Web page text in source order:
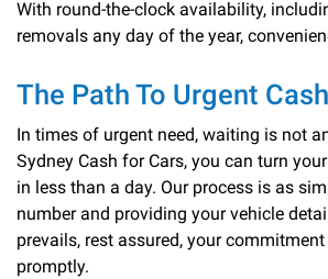
With round-the-clock availability,
removals any day of the year,
The Path To Urgent Cash
In times of urgent need, waiting is not
Sydney Cash for Cars, you can turn
in less than a day. Our process is as
number and providing your vehicle
prevails, rest assured, your
promptly.